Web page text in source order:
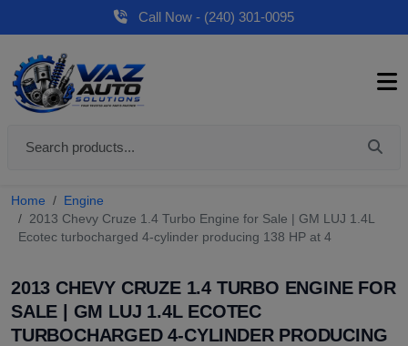
Call Now - (240) 301-0095
Home
Engine
2013 Chevy Cruze 1.4 Turbo Engine for Sale | GM LUJ 1.4L
Ecotec turbocharged 4-cylinder producing 138 HP at 4
2013 CHEVY CRUZE 1.4 TURBO ENGINE FOR
SALE | GM LUJ 1.4L ECOTEC
TURBOCHARGED 4-CYLINDER PRODUCING